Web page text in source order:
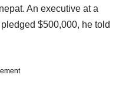
An executive at a
$500,000, he told